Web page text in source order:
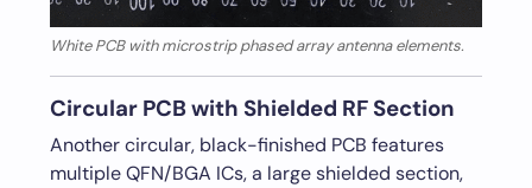
White PCB with microstrip phased array antenna elements.
Circular PCB with Shielded RF Section
Another circular, black-finished PCB features
multiple QFN/BGA ICs, a large shielded section,